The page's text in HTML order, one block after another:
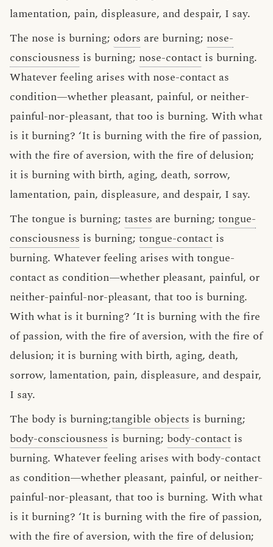
lamentation, pain, displeasure, and despair, I say.
The nose is burning; odors are burning; nose-
consciousness is burning; nose-contact is burning.
Whatever feeling arises with nose-contact as
condition—whether pleasant, painful, or neither-
painful-nor-pleasant, that too is burning. With what
is it burning? ‘It is burning with the fire of passion,
with the fire of aversion, with the fire of delusion;
it is burning with birth, aging, death, sorrow,
lamentation, pain, displeasure, and despair, I say.
The tongue is burning; tastes are burning; tongue-
consciousness is burning; tongue-contact is
burning. Whatever feeling arises with tongue-
contact as condition—whether pleasant, painful, or
neither-painful-nor-pleasant, that too is burning.
With what is it burning? ‘It is burning with the fire
of passion, with the fire of aversion, with the fire of
delusion; it is burning with birth, aging, death,
sorrow, lamentation, pain, displeasure, and despair,
I say.
The body is burning;tangible objects is burning;
body-consciousness is burning; body-contact is
burning. Whatever feeling arises with body-contact
as condition—whether pleasant, painful, or neither-
painful-nor-pleasant, that too is burning. With what
is it burning? ‘It is burning with the fire of passion,
with the fire of aversion, with the fire of delusion;